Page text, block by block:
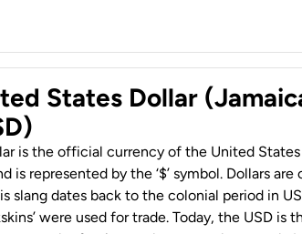
States Dollar
is the official currency of the United
is represented by the ‘$’ symbol. Dollars
slang dates back to the colonial period in
were used for trade. Today, the USD is